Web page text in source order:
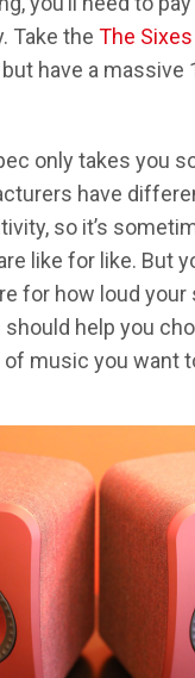
Take the The Sixes
have a massive
only takes you
have
so it’s
like for like. But
for how loud your
help you
music you want